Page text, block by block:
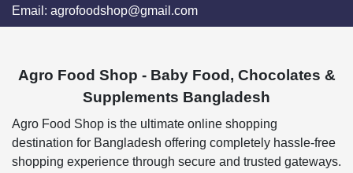
Email: agrofoodshop@gmail.com
Agro Food Shop - Baby Food, Chocolates &
Supplements Bangladesh
Agro Food Shop is the ultimate online shopping
destination for Bangladesh offering completely hassle-free
shopping experience through secure and trusted gateways.